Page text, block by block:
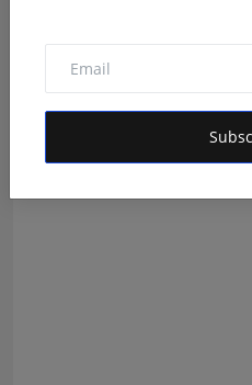
The Tutoring Center: